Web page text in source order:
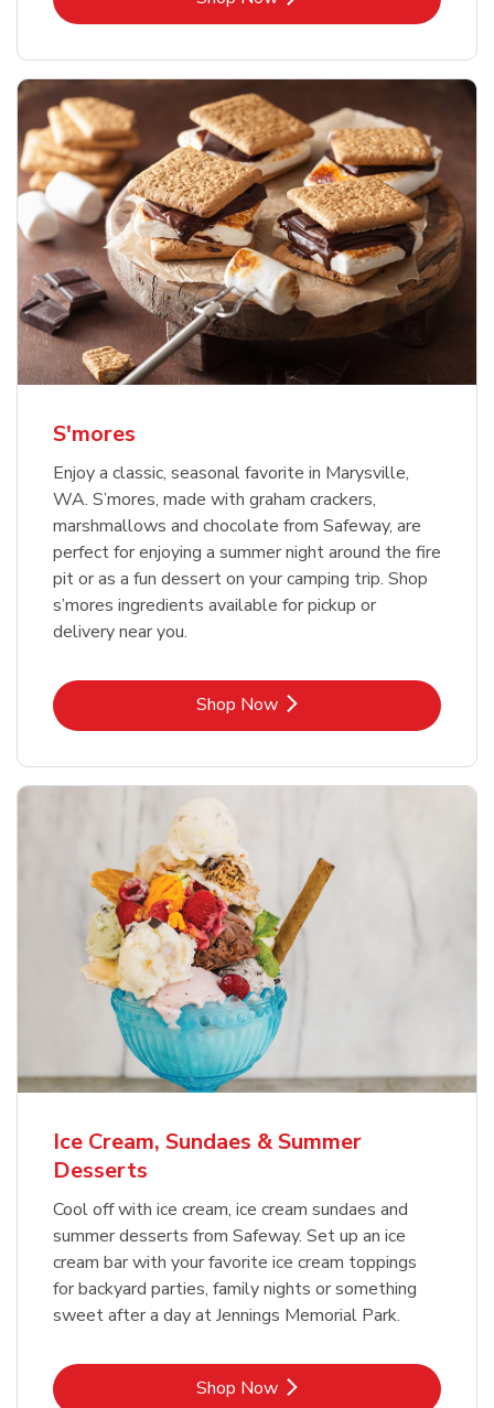
S'mores
Enjoy a classic, seasonal favorite in Marysville,
WA. S’mores, made with graham crackers,
marshmallows and chocolate from Safeway, are
perfect for enjoying a summer night around the fire
pit or as a fun dessert on your camping trip. Shop
s’mores ingredients available for pickup or
delivery near you.
Shop NowLink Opens in New Tab
Ice Cream, Sundaes & Summer
Desserts
Cool off with ice cream, ice cream sundaes and
summer desserts from Safeway. Set up an ice
cream bar with your favorite ice cream toppings
for backyard parties, family nights or something
sweet after a day at Jennings Memorial Park.
Shop NowLink Opens in New Tab